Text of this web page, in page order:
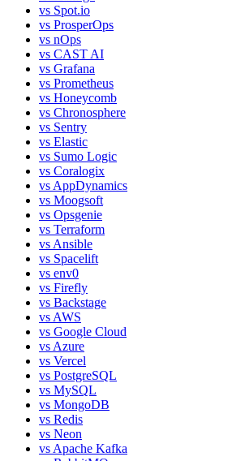
vs Spot.io
vs ProsperOps
vs nOps
vs CAST AI
vs Grafana
vs Prometheus
vs Honeycomb
vs Chronosphere
vs Sentry
vs Elastic
vs Sumo Logic
vs Coralogix
vs AppDynamics
vs Moogsoft
vs Opsgenie
vs Terraform
vs Ansible
vs Spacelift
vs env0
vs Firefly
vs Backstage
vs AWS
vs Google Cloud
vs Azure
vs Vercel
vs PostgreSQL
vs MySQL
vs MongoDB
vs Redis
vs Neon
vs Apache Kafka